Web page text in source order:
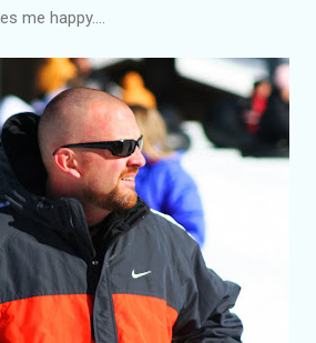
me happy....